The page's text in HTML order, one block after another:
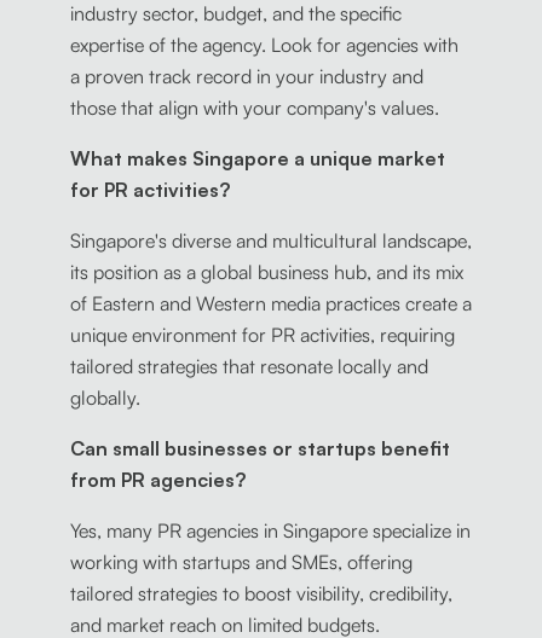
industry sector, budget, and the specific
expertise of the agency. Look for agencies with
a proven track record in your industry and
those that align with your company's values.
What makes Singapore a unique market
for PR activities?
Singapore's diverse and multicultural landscape,
its position as a global business hub, and its mix
of Eastern and Western media practices create a
unique environment for PR activities, requiring
tailored strategies that resonate locally and
globally.
Can small businesses or startups benefit
from PR agencies?
Yes, many PR agencies in Singapore specialize in
working with startups and SMEs, offering
tailored strategies to boost visibility, credibility,
and market reach on limited budgets.